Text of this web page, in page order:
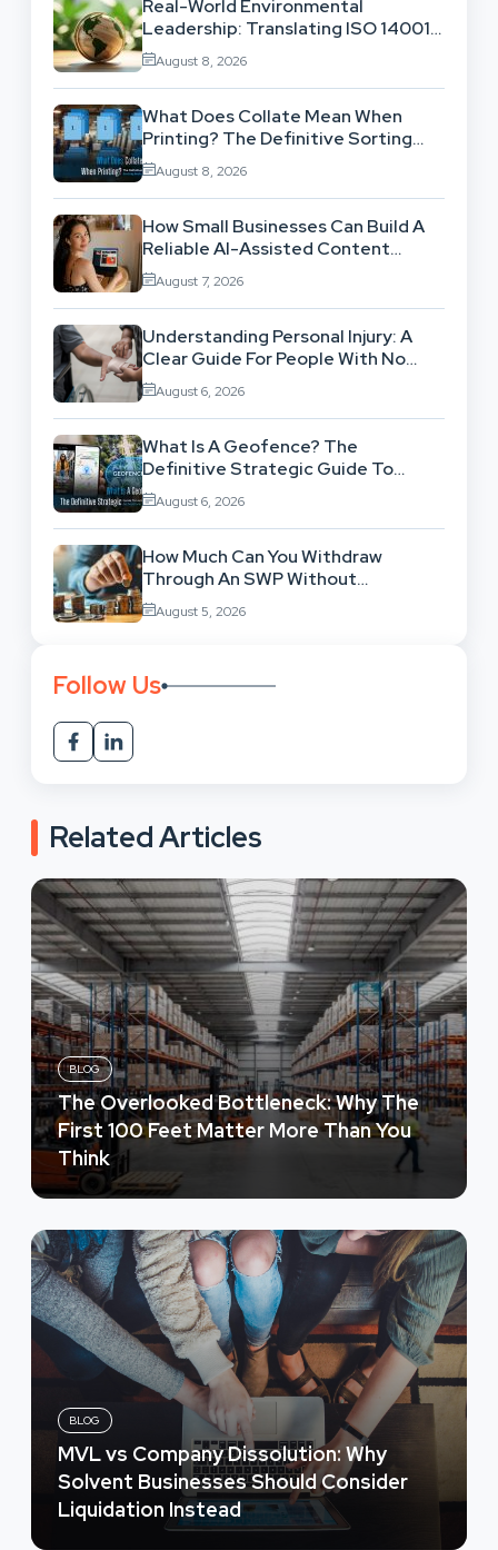
Real-World Environmental
Leadership: Translating ISO 14001
Theory Into Operational Practice
August 8, 2026
What Does Collate Mean When
Printing? The Definitive Sorting
And Layout Guide
August 8, 2026
How Small Businesses Can Build A
Reliable AI-Assisted Content
Workflow
August 7, 2026
Understanding Personal Injury: A
Clear Guide For People With No
Legal Background
August 6, 2026
What Is A Geofence? The
Definitive Strategic Guide To
Location-Based Architecture
August 6, 2026
How Much Can You Withdraw
Through An SWP Without
Exhausting Your Investment?
August 5, 2026
Follow Us
Related Articles
BLOG
The Overlooked Bottleneck: Why The
First 100 Feet Matter More Than You
Think
BLOG
MVL vs Company Dissolution: Why
Solvent Businesses Should Consider
Liquidation Instead